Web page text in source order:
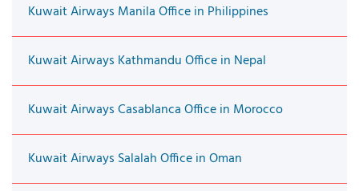
Kuwait Airways Manila Office in Philippines
Kuwait Airways Kathmandu Office in Nepal
Kuwait Airways Casablanca Office in Morocco
Kuwait Airways Salalah Office in Oman